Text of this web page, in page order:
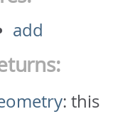
add
:this